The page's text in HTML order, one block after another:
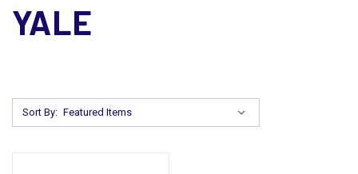
YALE
Sort By: